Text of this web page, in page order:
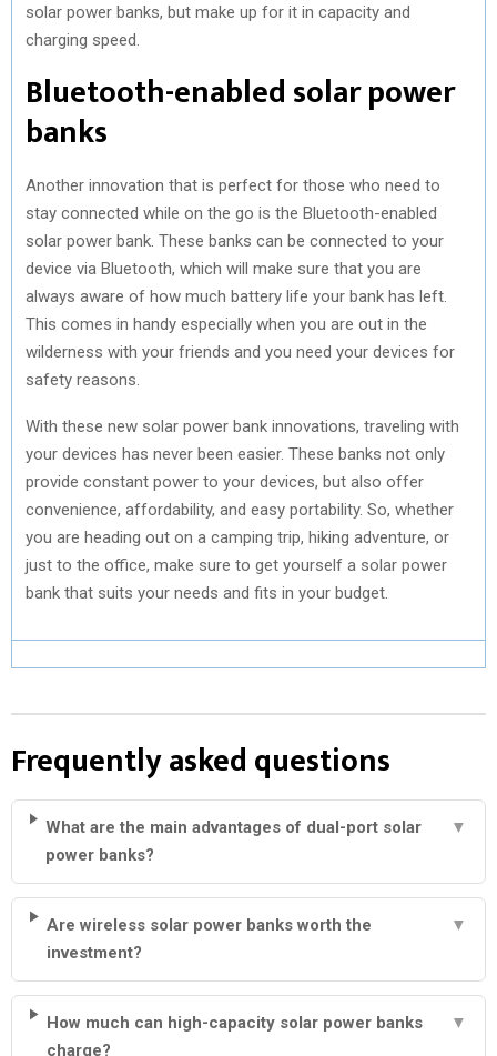
solar power banks, but make up for it in capacity and
charging speed.
Bluetooth-enabled solar power
banks
Another innovation that is perfect for those who need to
stay connected while on the go is the Bluetooth-enabled
solar power bank. These banks can be connected to your
device via Bluetooth, which will make sure that you are
always aware of how much battery life your bank has left.
This comes in handy especially when you are out in the
wilderness with your friends and you need your devices for
safety reasons.
With these new solar power bank innovations, traveling with
your devices has never been easier. These banks not only
provide constant power to your devices, but also offer
convenience, affordability, and easy portability. So, whether
you are heading out on a camping trip, hiking adventure, or
just to the office, make sure to get yourself a solar power
bank that suits your needs and fits in your budget.
Frequently asked questions
What are the main advantages of dual-port solar
power banks?
▼
Are wireless solar power banks worth the
investment?
▼
How much can high-capacity solar power banks
charge?
▼